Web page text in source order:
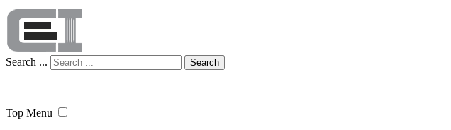
Search ... Search
Top Menu